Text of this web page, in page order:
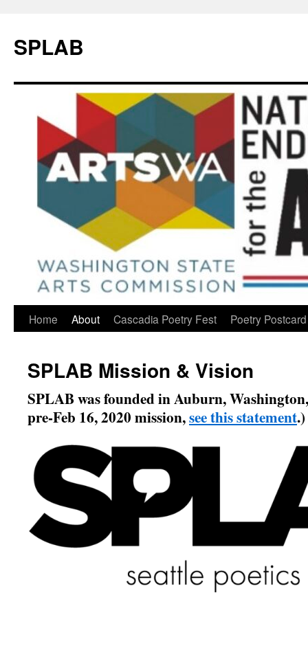
SPLAB
Skip
content
Home About Cascadia Poetry Fest Poetry
SPLAB Mission & Vision
SPLAB was founded in Auburn,
pre-Feb 16, 2020 mission,see this statement.)